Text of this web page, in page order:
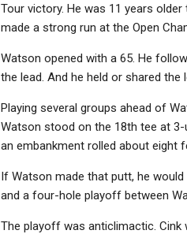
Tour victory. He was 11 years
made a strong run at the Open
Watson opened with a 65. He
the lead. And he held or shared
Playing several groups ahead of
Watson stood on the 18th tee at
an embankment rolled about eight
If Watson made that putt, he
and a four-hole playoff between
The playoff was anticlimactic.